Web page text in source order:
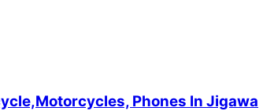
Phones In Jigawa